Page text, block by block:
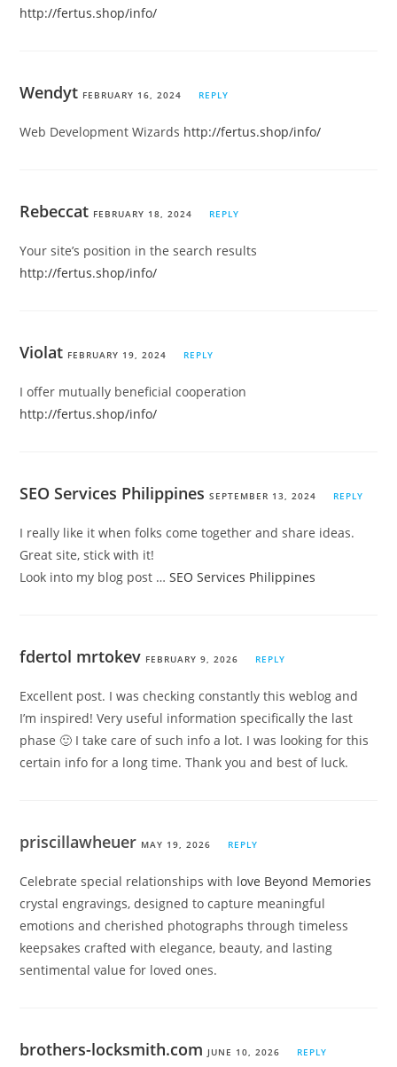
http://fertus.shop/info/
Wendyt FEBRUARY 16, 2024 REPLY
Web Development Wizards http://fertus.shop/info/
Rebeccat FEBRUARY 18, 2024 REPLY
Your site’s position in the search results
http://fertus.shop/info/
Violat FEBRUARY 19, 2024 REPLY
I offer mutually beneficial cooperation
http://fertus.shop/info/
SEO Services Philippines SEPTEMBER 13, 2024 REPLY
I really like it when folks come together and share ideas.
Great site, stick with it!
Look into my blog post …SEO Services Philippines
fdertol mrtokev FEBRUARY 9, 2026 REPLY
Excellent post. I was checking constantly this weblog and
I’m inspired! Very useful information specifically the last
phase 🙂 I take care of such info a lot. I was looking for this
certain info for a long time. Thank you and best of luck.
priscillawheuer MAY 19, 2026 REPLY
Celebrate special relationships with love Beyond Memories
crystal engravings, designed to capture meaningful
emotions and cherished photographs through timeless
keepsakes crafted with elegance, beauty, and lasting
sentimental value for loved ones.
brothers-locksmith.com JUNE 10, 2026 REPLY